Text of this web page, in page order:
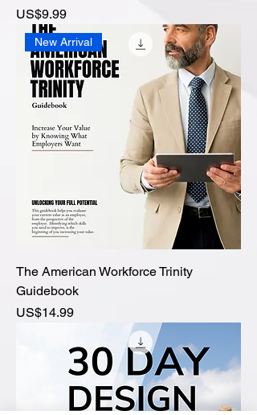
價格
US$9.99
New Arrival
The American Workforce Trinity
Guidebook
價格
US$14.99